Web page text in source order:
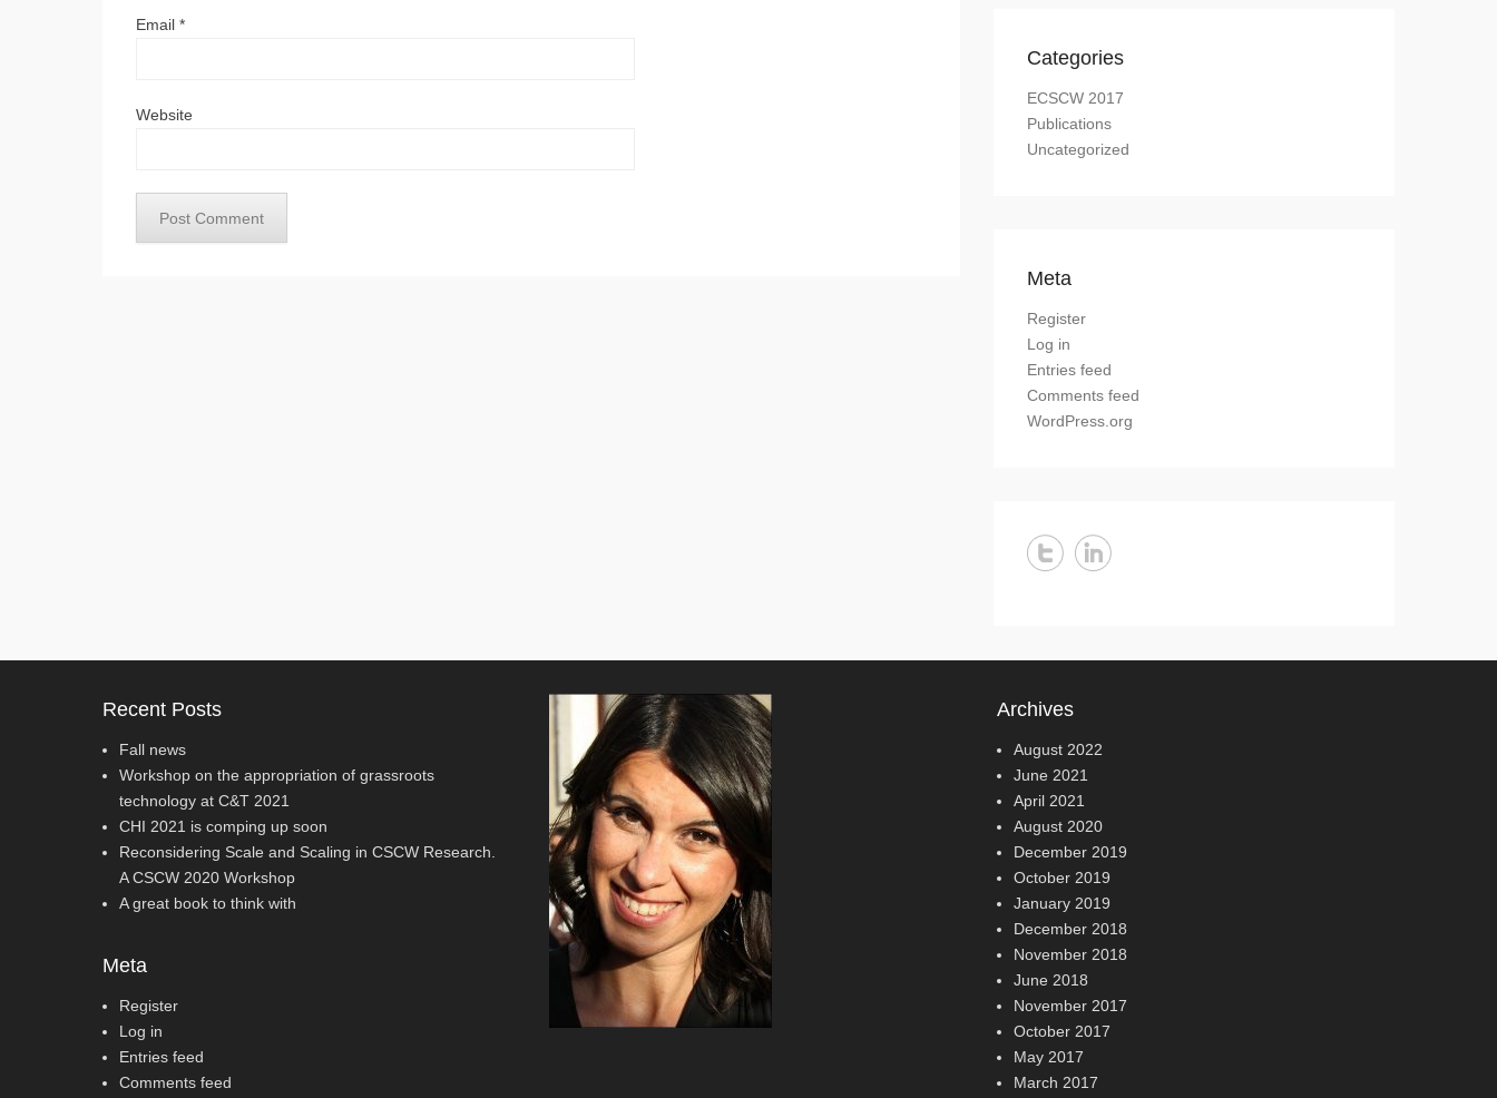
Email *
Website
Categories
ECSCW 2017
Publications
Uncategorized
Meta
Register
Log in
Entries feed
Comments feed
WordPress.org
Recent Posts
Fall news
Workshop on the appropriation of grassroots
technology at C&T 2021
CHI 2021 is comping up soon
Reconsidering Scale and Scaling in CSCW Research.
A CSCW 2020 Workshop
A great book to think with
Meta
Register
Log in
Entries feed
Comments feed
Archives
August 2022
June 2021
April 2021
August 2020
December 2019
October 2019
January 2019
December 2018
November 2018
June 2018
November 2017
October 2017
May 2017
March 2017